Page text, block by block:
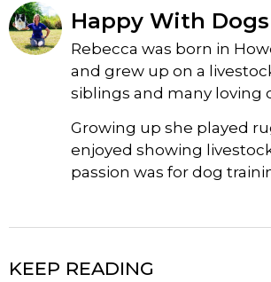
Happy With
Rebecca was born in
and grew up on a
siblings and many loving
Growing up she played
enjoyed showing
passion was for dog
KEEP READING